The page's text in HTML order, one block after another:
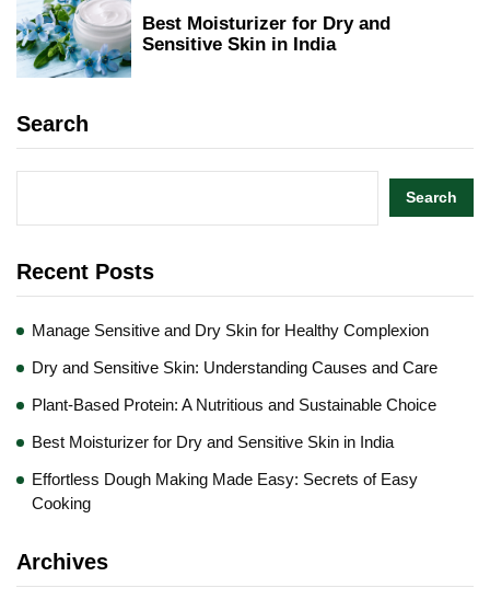
Best Moisturizer for Dry and
Sensitive Skin in India
Search
Search
Recent Posts
Manage Sensitive and Dry Skin for Healthy Complexion
Dry and Sensitive Skin: Understanding Causes and Care
Plant-Based Protein: A Nutritious and Sustainable Choice
Best Moisturizer for Dry and Sensitive Skin in India
Effortless Dough Making Made Easy: Secrets of Easy
Cooking
Archives